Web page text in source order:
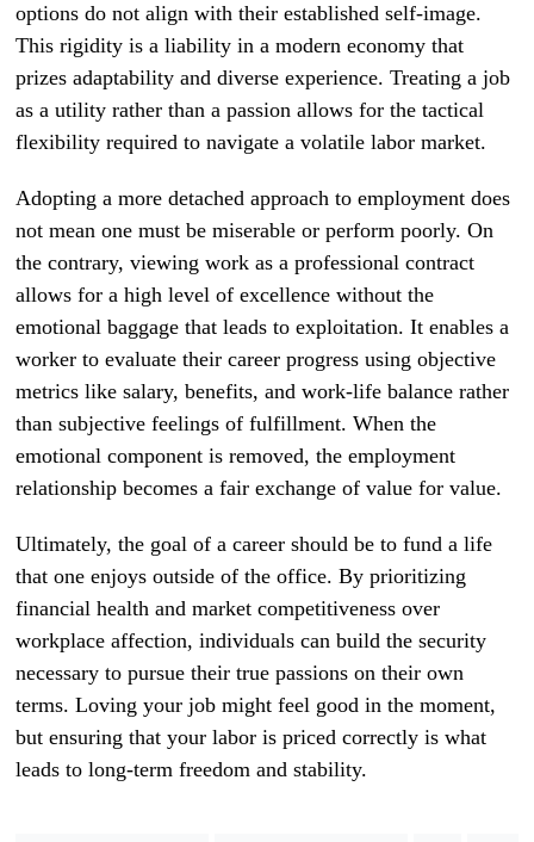
options do not align with their established self-image.
This rigidity is a liability in a modern economy that
prizes adaptability and diverse experience. Treating a job
as a utility rather than a passion allows for the tactical
flexibility required to navigate a volatile labor market.
Adopting a more detached approach to employment does
not mean one must be miserable or perform poorly. On
the contrary, viewing work as a professional contract
allows for a high level of excellence without the
emotional baggage that leads to exploitation. It enables a
worker to evaluate their career progress using objective
metrics like salary, benefits, and work-life balance rather
than subjective feelings of fulfillment. When the
emotional component is removed, the employment
relationship becomes a fair exchange of value for value.
Ultimately, the goal of a career should be to fund a life
that one enjoys outside of the office. By prioritizing
financial health and market competitiveness over
workplace affection, individuals can build the security
necessary to pursue their true passions on their own
terms. Loving your job might feel good in the moment,
but ensuring that your labor is priced correctly is what
leads to long-term freedom and stability.